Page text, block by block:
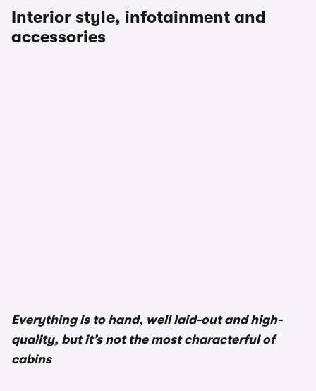
Interior style, infotainment and
accessories
Everything is to hand, well laid-out and high-
quality, but it’s not the most characterful of
cabins